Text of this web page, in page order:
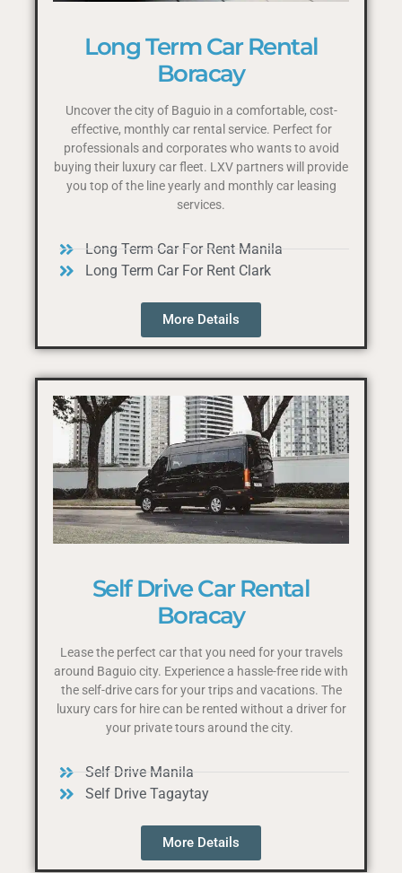
Long Term Car Rental
Boracay
Uncover the city of Baguio in a comfortable, cost-
effective, monthly car rental service. Perfect for
professionals and corporates who wants to avoid
buying their luxury car fleet. LXV partners will provide
you top of the line yearly and monthly car leasing
services.
Long Term Car For Rent Manila
Long Term Car For Rent Clark
More Details
Self Drive Car Rental
Boracay
Lease the perfect car that you need for your travels
around Baguio city. Experience a hassle-free ride with
the self-drive cars for your trips and vacations. The
luxury cars for hire can be rented without a driver for
your private tours around the city.
Self Drive Manila
Self Drive Tagaytay
More Details